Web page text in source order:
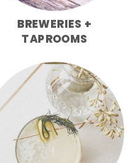
BREWERIES +
TAPROOMS